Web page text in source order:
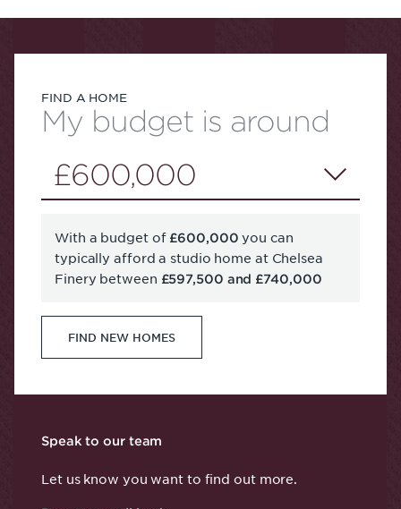
FIND A HOME
My budget is around
£600,000
With a budget of £600,000 you can
typically afford a studio home at Chelsea
Finery between £597,500 and £740,000
FIND NEW HOMES
Speak to our team
Let us know you want to find out more.